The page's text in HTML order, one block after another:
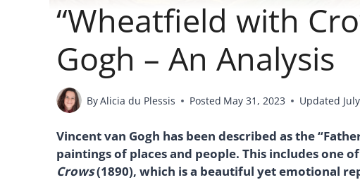
“Wheatfield with
Gogh – An Analysis
ByAlicia du Plessis Posted May 31, 2023 Updated
Vincent van Gogh has been described as the
paintings of places and people. This includes one
Crows(1890), which is a beautiful yet emotional